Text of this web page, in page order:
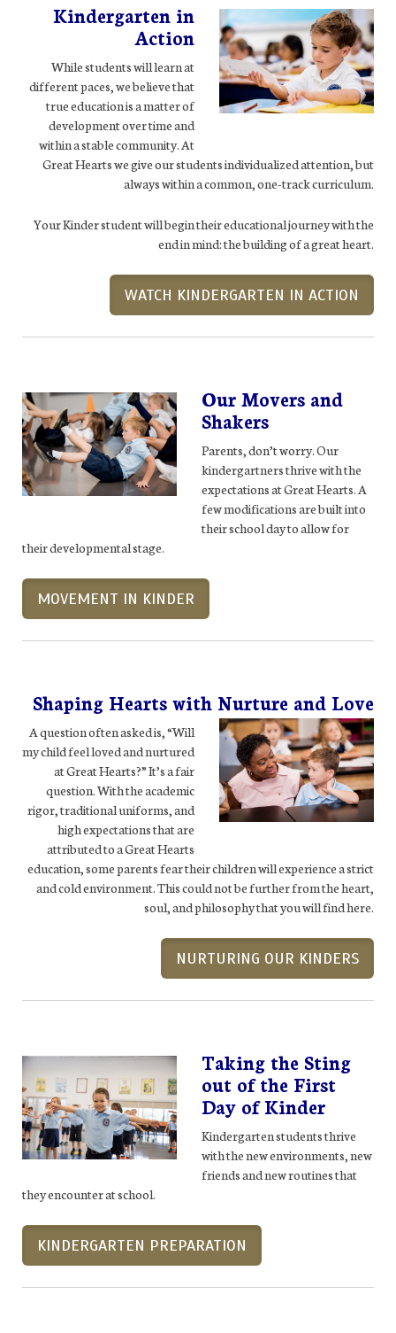
Kindergarten in
Action
While students will learn at
different paces, we believe that
true education is a matter of
development over time and
within a stable community. At
Great Hearts we give our students individualized attention, but
always within a common, one-track curriculum.
Your Kinder student will begin their educational journey with the
end in mind: the building of a great heart.
WATCH KINDERGARTEN IN ACTION
Our Movers and
Shakers
Parents, don’t worry. Our
kindergartners thrive with the
expectations at Great Hearts. A
few modifications are built into
their school day to allow for
their developmental stage.
MOVEMENT IN KINDER
Shaping Hearts with Nurture and Love
A question often asked is, “Will
my child feel loved and nurtured
at Great Hearts?” It’s a fair
question. With the academic
rigor, traditional uniforms, and
high expectations that are
attributed to a Great Hearts
education, some parents fear their children will experience a strict
and cold environment. This could not be further from the heart,
soul, and philosophy that you will find here.
NURTURING OUR KINDERS
Taking the Sting
out of the First
Day of Kinder
Kindergarten students thrive
with the new environments, new
friends and new routines that
they encounter at school.
KINDERGARTEN PREPARATION